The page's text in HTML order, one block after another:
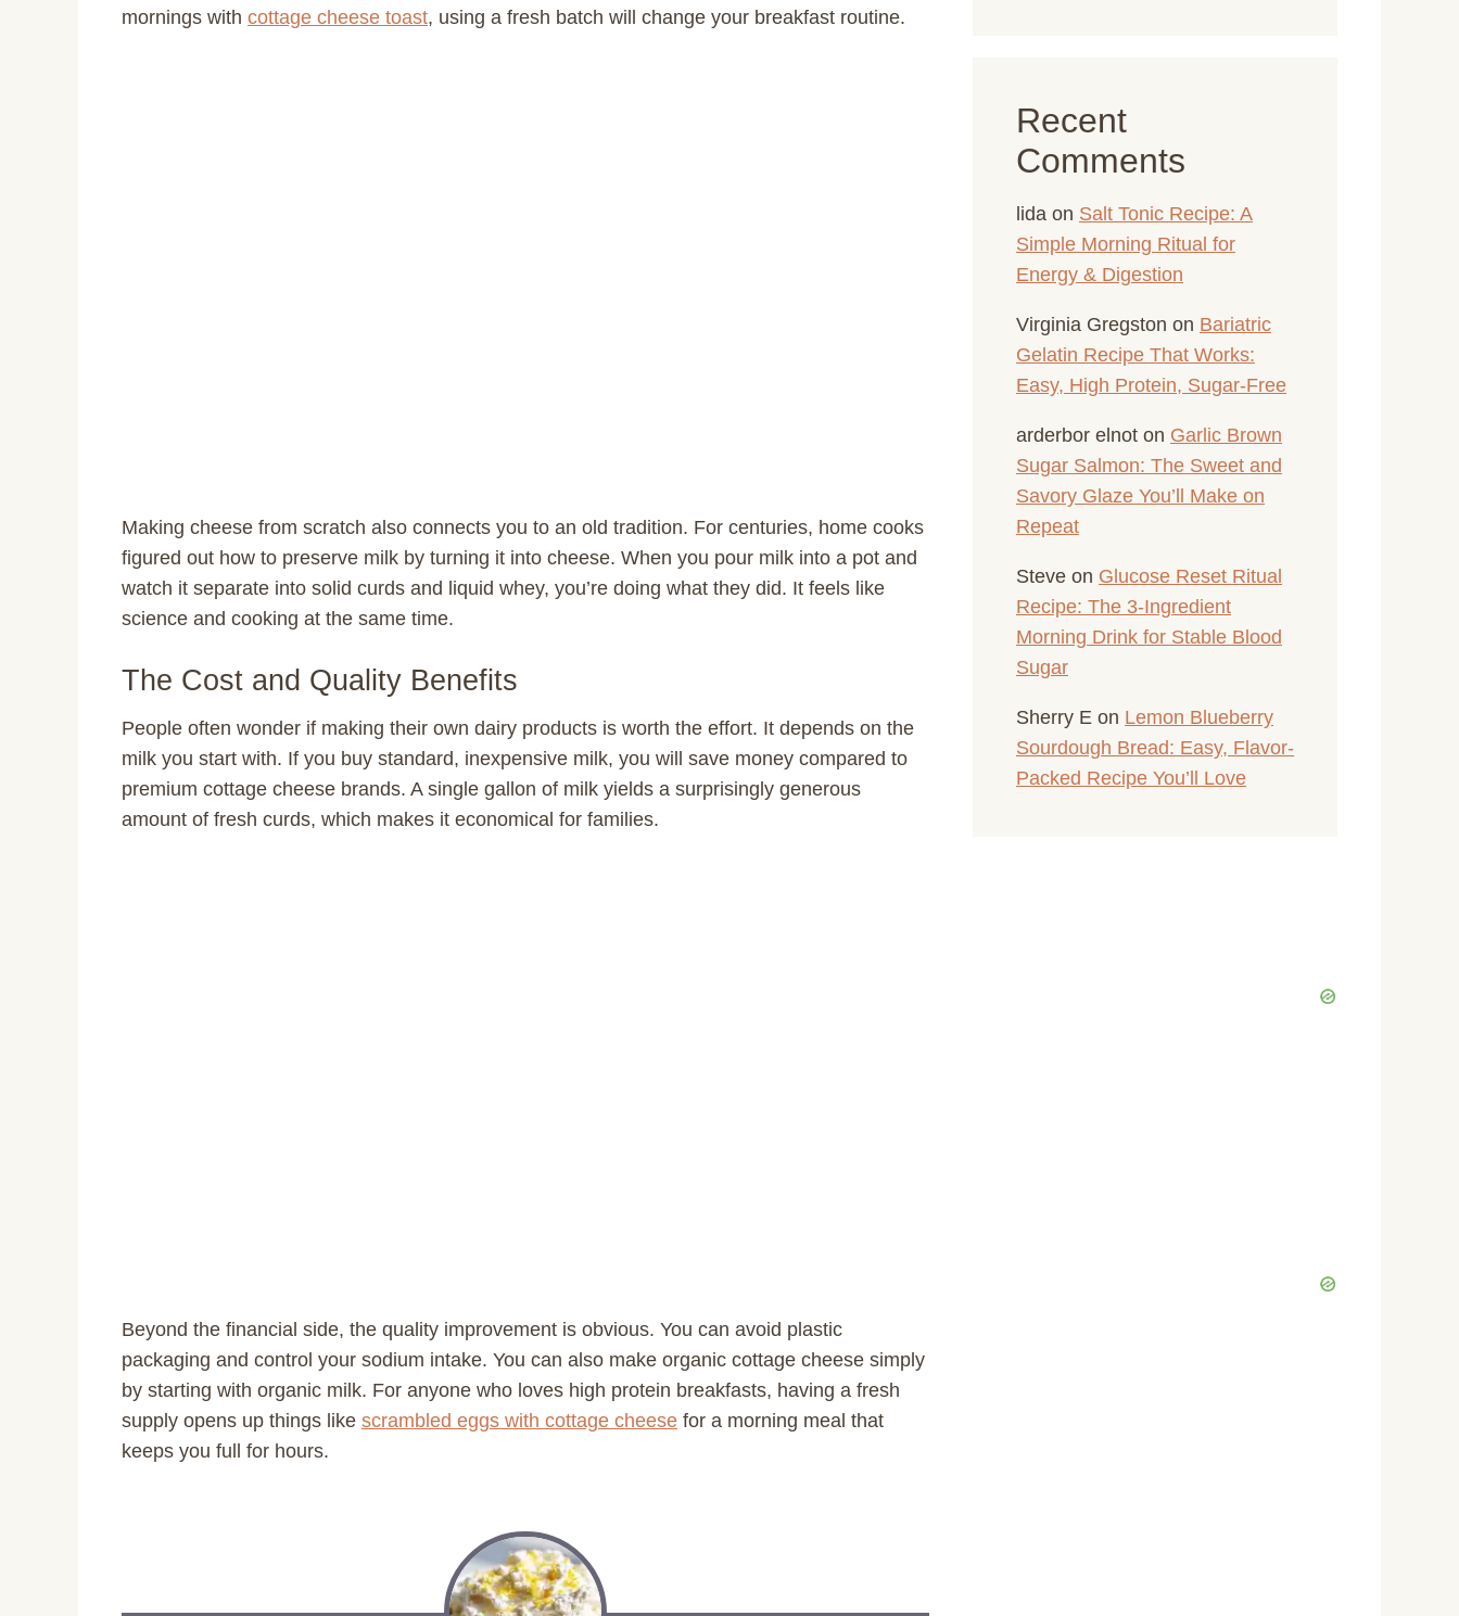
mornings with cottage cheese toast, using a fresh batch will change your breakfast routine.
Making cheese from scratch also connects you to an old tradition. For centuries, home cooks
figured out how to preserve milk by turning it into cheese. When you pour milk into a pot and
watch it separate into solid curds and liquid whey, you’re doing what they did. It feels like
science and cooking at the same time.
The Cost and Quality Benefits
People often wonder if making their own dairy products is worth the effort. It depends on the
milk you start with. If you buy standard, inexpensive milk, you will save money compared to
premium cottage cheese brands. A single gallon of milk yields a surprisingly generous
amount of fresh curds, which makes it economical for families.
Beyond the financial side, the quality improvement is obvious. You can avoid plastic
packaging and control your sodium intake. You can also make organic cottage cheese simply
by starting with organic milk. For anyone who loves high protein breakfasts, having a fresh
supply opens up things like scrambled eggs with cottage cheese for a morning meal that
keeps you full for hours.
Recent
Comments
lida on Salt Tonic Recipe: A
Simple Morning Ritual for
Energy & Digestion
Virginia Gregston on Bariatric
Gelatin Recipe That Works:
Easy, High Protein, Sugar-Free
arderbor elnot on Garlic Brown
Sugar Salmon: The Sweet and
Savory Glaze You’ll Make on
Repeat
Steve on Glucose Reset Ritual
Recipe: The 3-Ingredient
Morning Drink for Stable Blood
Sugar
Sherry E on Lemon Blueberry
Sourdough Bread: Easy, Flavor-
Packed Recipe You’ll Love